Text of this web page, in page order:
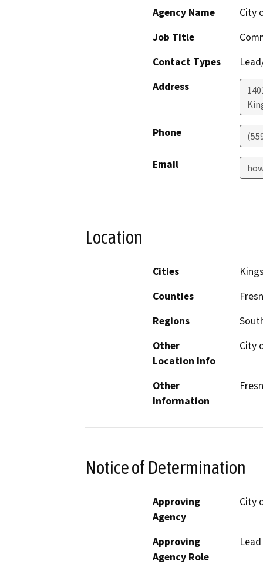
Agency Name
City
Job Title
Contact Types
Address
Phone
Email
Location
Cities
Counties
Regions
Other
Location Info
City
Other
Information
Notice of Determination
Approving
Agency
City
Approving
Agency Role